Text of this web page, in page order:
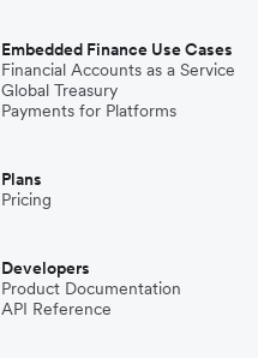
Embedded Finance Use Cases
Financial Accounts as a Service
Global Treasury
Payments for Platforms
Plans
Pricing
Developers
Product Documentation
API Reference